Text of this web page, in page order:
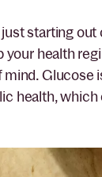
starting
your health
mind. Glucose
health, which